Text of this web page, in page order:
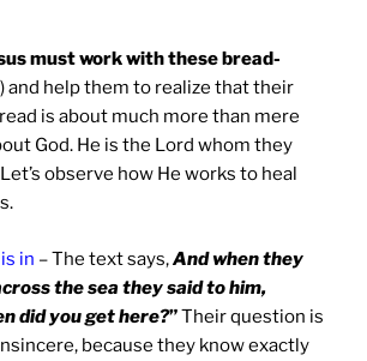
must work with these bread-
and help them to realize that their
is about much more than mere
God. He is the Lord whom they
observe how He works to heal
in – The text says,And when they
the sea they said to him,
did you get here?”Their question is
because they know exactly